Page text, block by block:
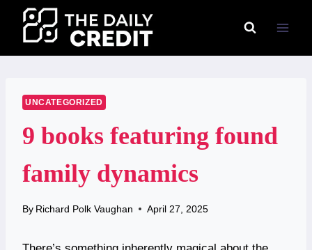
content
UNCATEGORIZED
9 books featuring found
family dynamics
By Richard Polk Vaughan April 27, 2025